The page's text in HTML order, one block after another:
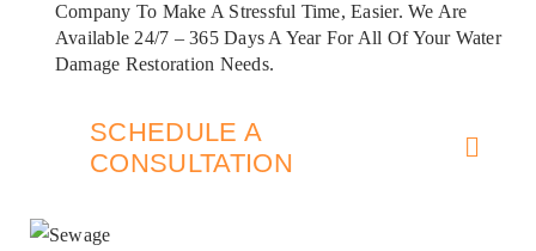
Company To Make A Stressful Time, Easier. We Are
Available 24/7 – 365 Days A Year For All Of Your Water
Damage Restoration Needs.
SCHEDULE A
CONSULTATION